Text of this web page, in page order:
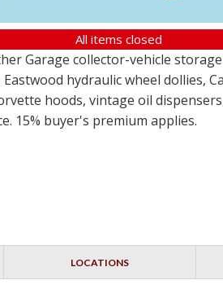
All items closed
Garage collector-vehicle
hydraulic wheel dollies,
hoods, vintage oil
15% buyer's premium applies.
LOCATIONS